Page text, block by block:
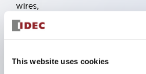
This website uses cookies
wires,
All E-Stops meet EN418 (IEC
marked,